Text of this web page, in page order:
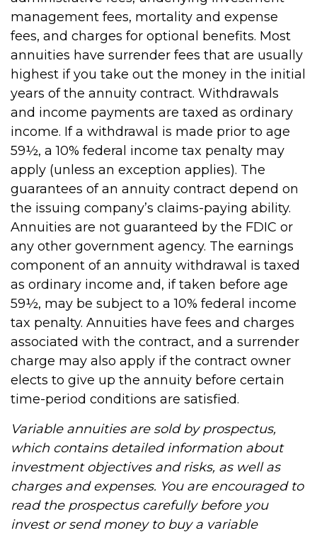
management fees, mortality and expense
fees, and charges for optional benefits. Most
annuities have surrender fees that are usually
highest if you take out the money in the initial
years of the annuity contract. Withdrawals
and income payments are taxed as ordinary
income. If a withdrawal is made prior to age
59½, a 10% federal income tax penalty may
apply (unless an exception applies). The
guarantees of an annuity contract depend on
the issuing company’s claims-paying ability.
Annuities are not guaranteed by the FDIC or
any other government agency. The earnings
component of an annuity withdrawal is taxed
as ordinary income and, if taken before age
59½, may be subject to a 10% federal income
tax penalty. Annuities have fees and charges
associated with the contract, and a surrender
charge may also apply if the contract owner
elects to give up the annuity before certain
time-period conditions are satisfied.
Variable annuities are sold by prospectus,
which contains detailed information about
investment objectives and risks, as well as
charges and expenses. You are encouraged to
read the prospectus carefully before you
invest or send money to buy a variable